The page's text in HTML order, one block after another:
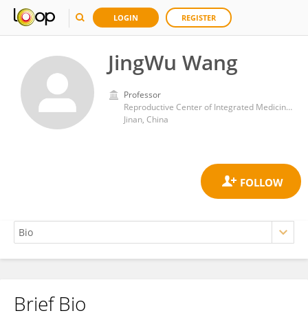
LOGIN REGISTER
JingWu Wang
Professor
Reproductive Center of Integrated Medicine, Affiliated Hospital of Shandong University of Traditional Chinese Medicine
Jinan, China
JingWu Wang
Brief Bio